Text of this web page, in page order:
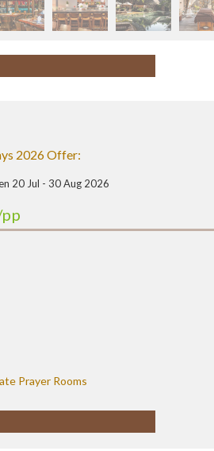
2026 Offer:
20 Jul - 30 Aug 2026
Prayer Rooms